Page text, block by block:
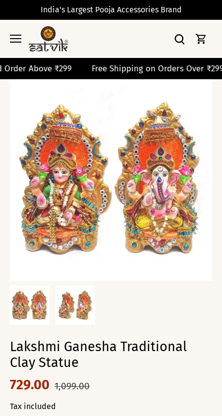
India's Largest Pooja Accessories Brand
Lakshmi Ganesha Traditional
Clay Statue
729.00 1,099.00
Tax included